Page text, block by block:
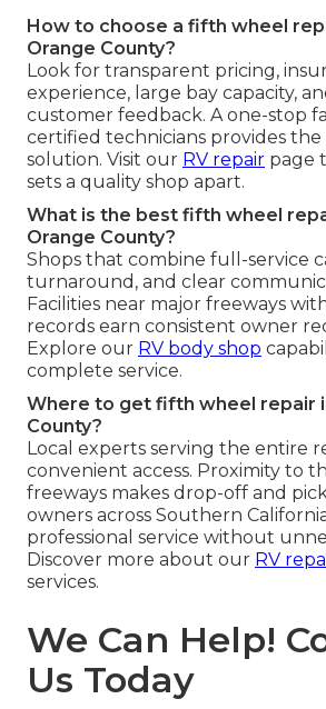
How to choose a fifth wheel
Orange County?
Look for transparent pricing,
experience, large bay capacity,
customer feedback. A one-stop
certified technicians provides
solution. Visit our RV repair page
sets a quality shop apart.
What is the best fifth wheel
Orange County?
Shops that combine full-service
turnaround, and clear
Facilities near major freeways
records earn consistent owner
Explore our RV body shop
complete service.
Where to get fifth wheel repair
County?
Local experts serving the entire
convenient access. Proximity to
freeways makes drop-off and
owners across Southern
professional service without
Discover more about our RV
services.
We Can Help!
Us Today